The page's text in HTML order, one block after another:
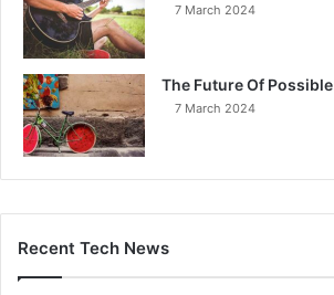
7 March 2024
The Future Of Possible
7 March 2024
Recent Tech News